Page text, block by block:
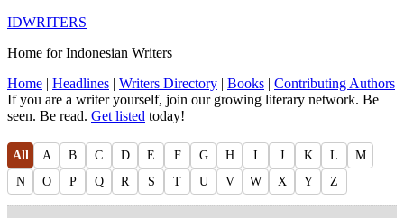
IDWRITERS
Home for Indonesian Writers
Home | Headlines | Writers Directory | Books | Contributing Authors
If you are a writer yourself, join our growing literary network. Be
seen. Be read. Get listed today!
All A B C D E F G H I J K L
M
N
O P Q R S T U V W X Y Z